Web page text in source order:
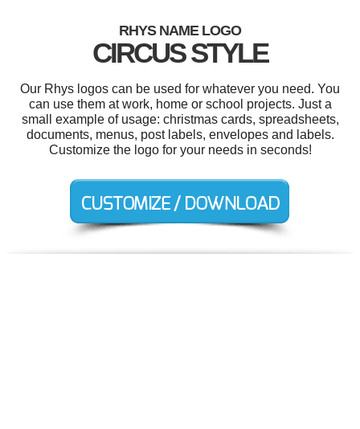
RHYS NAME LOGO
CIRCUS STYLE
Our Rhys logos can be used for whatever you need. You
can use them at work, home or school projects. Just a
small example of usage: christmas cards, spreadsheets,
documents, menus, post labels, envelopes and labels.
Customize the logo for your needs in seconds!